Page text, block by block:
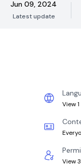
Jun 09, 2024
Latest update
View
View